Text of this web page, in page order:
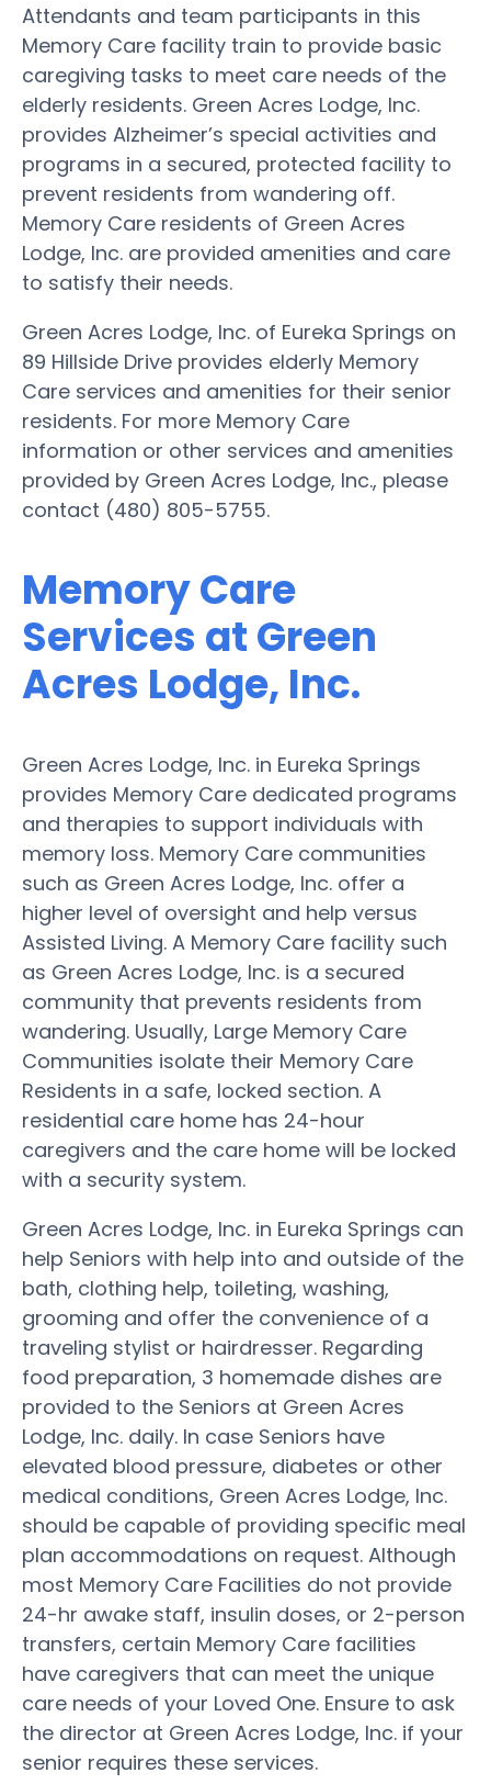
Attendants and team participants in this
Memory Care facility train to provide basic
caregiving tasks to meet care needs of the
elderly residents. Green Acres Lodge, Inc.
provides Alzheimer’s special activities and
programs in a secured, protected facility to
prevent residents from wandering off.
Memory Care residents of Green Acres
Lodge, Inc. are provided amenities and care
to satisfy their needs.
Green Acres Lodge, Inc. of Eureka Springs on
89 Hillside Drive provides elderly Memory
Care services and amenities for their senior
residents. For more Memory Care
information or other services and amenities
provided by Green Acres Lodge, Inc., please
contact (480) 805-5755.
Memory Care
Services at Green
Acres Lodge, Inc.
Green Acres Lodge, Inc. in Eureka Springs
provides Memory Care dedicated programs
and therapies to support individuals with
memory loss. Memory Care communities
such as Green Acres Lodge, Inc. offer a
higher level of oversight and help versus
Assisted Living. A Memory Care facility such
as Green Acres Lodge, Inc. is a secured
community that prevents residents from
wandering. Usually, Large Memory Care
Communities isolate their Memory Care
Residents in a safe, locked section. A
residential care home has 24-hour
caregivers and the care home will be locked
with a security system.
Green Acres Lodge, Inc. in Eureka Springs can
help Seniors with help into and outside of the
bath, clothing help, toileting, washing,
grooming and offer the convenience of a
traveling stylist or hairdresser. Regarding
food preparation, 3 homemade dishes are
provided to the Seniors at Green Acres
Lodge, Inc. daily. In case Seniors have
elevated blood pressure, diabetes or other
medical conditions, Green Acres Lodge, Inc.
should be capable of providing specific meal
plan accommodations on request. Although
most Memory Care Facilities do not provide
24-hr awake staff, insulin doses, or 2-person
transfers, certain Memory Care facilities
have caregivers that can meet the unique
care needs of your Loved One. Ensure to ask
the director at Green Acres Lodge, Inc. if your
senior requires these services.